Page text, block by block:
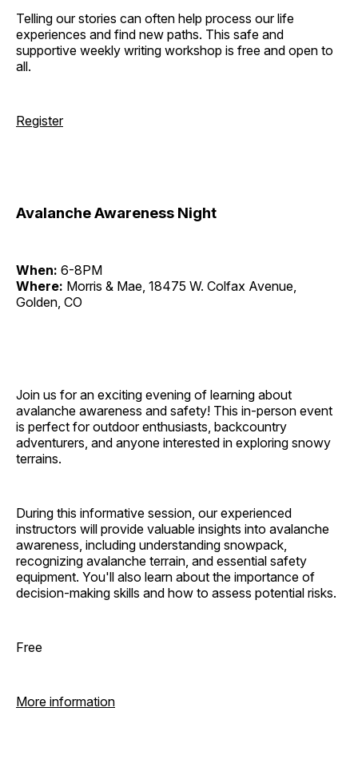
Telling our stories can often help process our life
experiences and find new paths. This safe and
supportive weekly writing workshop is free and open to
all.
Register
Avalanche Awareness Night
When: 6-8PM
Where: Morris & Mae, 18475 W. Colfax Avenue,
Golden, CO
Join us for an exciting evening of learning about
avalanche awareness and safety! This in-person event
is perfect for outdoor enthusiasts, backcountry
adventurers, and anyone interested in exploring snowy
terrains.
During this informative session, our experienced
instructors will provide valuable insights into avalanche
awareness, including understanding snowpack,
recognizing avalanche terrain, and essential safety
equipment. You'll also learn about the importance of
decision-making skills and how to assess potential risks.
Free
More information